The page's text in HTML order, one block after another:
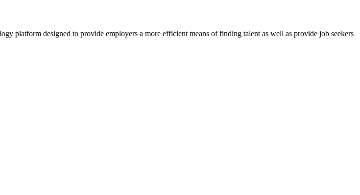
platform designed to provide employers a more efficient means of finding talent as well as provide job seekers